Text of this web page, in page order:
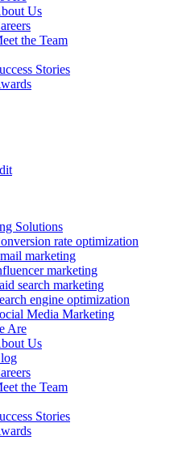
Us
the Team
Stories
Solutions
rate optimization
marketing
marketing
search marketing
engine optimization
Media Marketing
Are
Us
the Team
Stories